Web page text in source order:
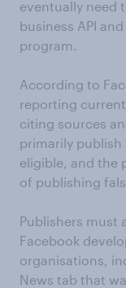
eventually need
business API
program.
According to
reporting
citing sources
primarily
eligible, and the
of publishing
Publishers must
Facebook
organisations,
News tab that